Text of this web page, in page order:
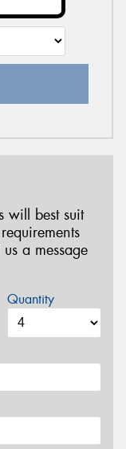
will best suit
a message
Quantity